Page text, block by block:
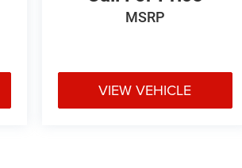
MSRP
VIEW VEHICLE